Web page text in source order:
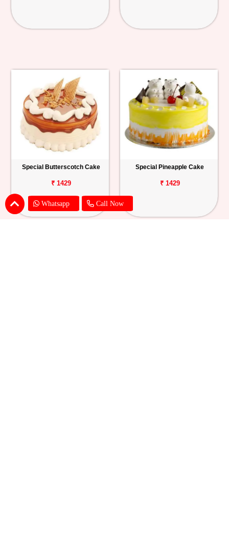
Whatsapp Call Now
Special Butterscotch Cake
₹ 1429
Special Pineapple Cake
₹ 1429